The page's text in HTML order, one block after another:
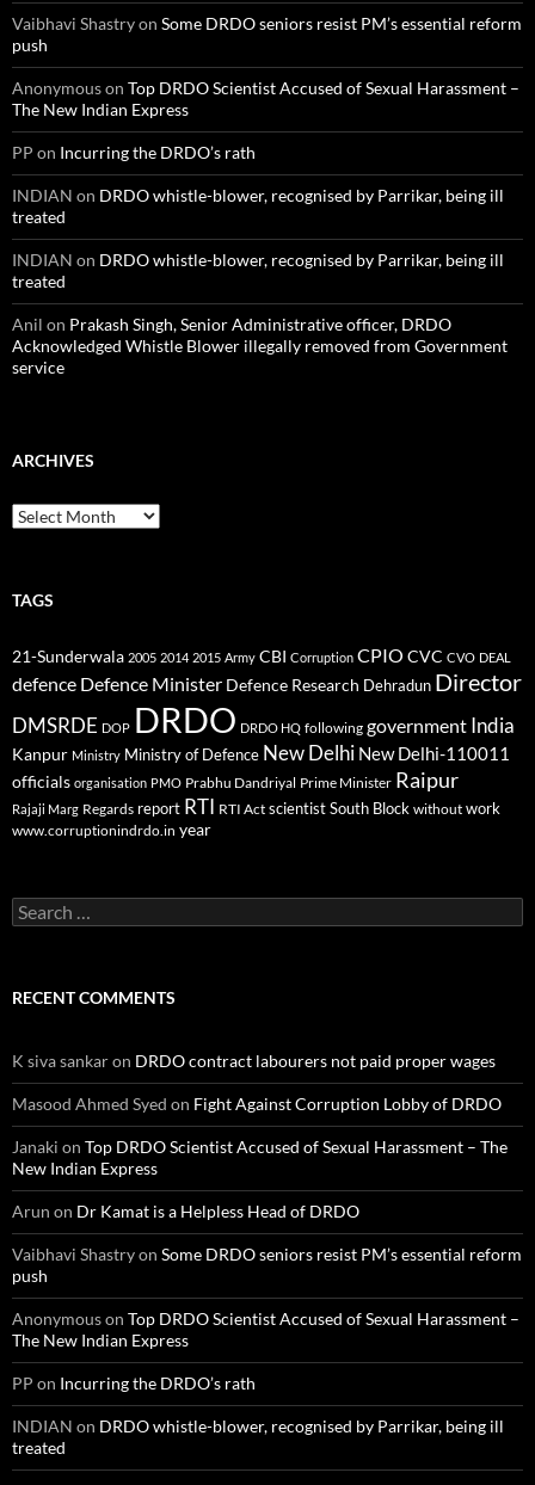
Vaibhavi Shastryon Some DRDO seniors resist PM’s essential reform
push
Anonymouson Top DRDO Scientist Accused of Sexual Harassment –
The New Indian Express
PP on Incurring the DRDO’s rath
INDIAN on DRDO whistle-blower, recognised by Parrikar, being ill
treated
INDIAN on DRDO whistle-blower, recognised by Parrikar, being ill
treated
Anil on Prakash Singh, Senior Administrative officer, DRDO
Acknowledged Whistle Blower illegally removed from Government
service
ARCHIVES
Archives
TAGS
21-Sunderwala 2005 2014 2015 Army CBI Corruption CPIO CVC CVO DEAL
defence Defence Minister Defence Research Dehradun Director
DMSRDE DOP DRDO DRDO HQ following government India
Kanpur Ministry Ministry of Defence New Delhi New Delhi-110011
officials organisation PMO Prabhu Dandriyal Prime Minister Raipur
Rajaji Marg Regards report RTI RTI Act scientistSouth Block without work
www.corruptionindrdo.in year
Search
for:
RECENT COMMENTS
K siva sankaron DRDO contract labourers not paid proper wages
Masood Ahmed Syed on Fight Against Corruption Lobby of DRDO
Janaki on Top DRDO Scientist Accused of Sexual Harassment – The
New Indian Express
Arun on Dr Kamat is a Helpless Head of DRDO
Vaibhavi Shastryon Some DRDO seniors resist PM’s essential reform
push
Anonymouson Top DRDO Scientist Accused of Sexual Harassment –
The New Indian Express
PP on Incurring the DRDO’s rath
INDIAN on DRDO whistle-blower, recognised by Parrikar, being ill
treated